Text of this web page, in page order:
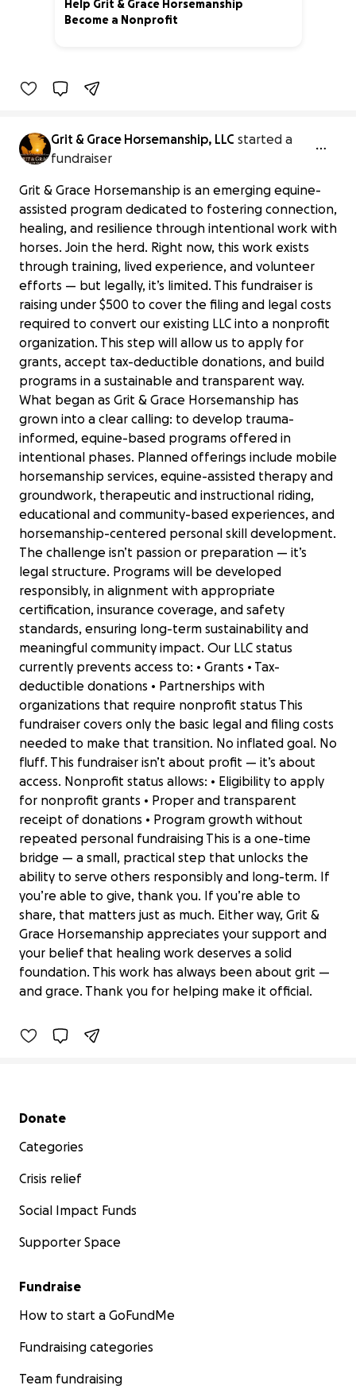
Help Grit & Grace Horsemanship
Become a Nonprofit
Grit & Grace Horsemanship, LLC started a
fundraiser
Grit & Grace Horsemanship is an emerging equine-
assisted program dedicated to fostering connection,
healing, and resilience through intentional work with
horses. Join the herd. Right now, this work exists
through training, lived experience, and volunteer
efforts — but legally, it’s limited. This fundraiser is
raising under $500 to cover the filing and legal costs
required to convert our existing LLC into a nonprofit
organization. This step will allow us to apply for
grants, accept tax-deductible donations, and build
programs in a sustainable and transparent way.
What began as Grit & Grace Horsemanship has
grown into a clear calling: to develop trauma-
informed, equine-based programs offered in
intentional phases. Planned offerings include mobile
horsemanship services, equine-assisted therapy and
groundwork, therapeutic and instructional riding,
educational and community-based experiences, and
horsemanship-centered personal skill development.
The challenge isn’t passion or preparation — it’s
legal structure. Programs will be developed
responsibly, in alignment with appropriate
certification, insurance coverage, and safety
standards, ensuring long-term sustainability and
meaningful community impact. Our LLC status
currently prevents access to: • Grants • Tax-
deductible donations • Partnerships with
organizations that require nonprofit status This
fundraiser covers only the basic legal and filing costs
needed to make that transition. No inflated goal. No
fluff. This fundraiser isn’t about profit — it’s about
access. Nonprofit status allows: • Eligibility to apply
for nonprofit grants • Proper and transparent
receipt of donations • Program growth without
repeated personal fundraising This is a one-time
bridge — a small, practical step that unlocks the
ability to serve others responsibly and long-term. If
you’re able to give, thank you. If you’re able to
share, that matters just as much. Either way, Grit &
Grace Horsemanship appreciates your support and
your belief that healing work deserves a solid
foundation. This work has always been about grit —
and grace. Thank you for helping make it official.
Help Grit & Grace Horsemanship
Become a Nonprofit
$0 raised
Secondary menu
Donate
Categories
Crisis relief
Social Impact Funds
Supporter Space
Fundraise
How to start a GoFundMe
Fundraising categories
Team fundraising